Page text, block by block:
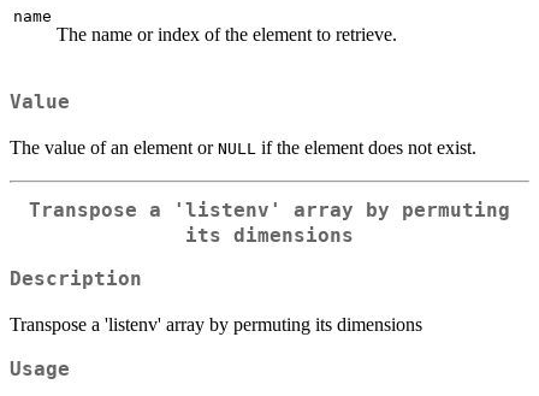
name
The name or index of the element to retrieve.
Value
The value of an element or NULL if the element does not exist.
Transpose a 'listenv' array by permuting
its dimensions
Description
Transpose a 'listenv' array by permuting its dimensions
Usage